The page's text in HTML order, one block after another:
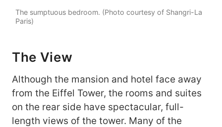
The sumptuous bedroom. (Photo courtesy of Shangri-La
Paris)
The View
Although the mansion and hotel face away
from the Eiffel Tower, the rooms and suites
on the rear side have spectacular, full-
length views of the tower. Many of the